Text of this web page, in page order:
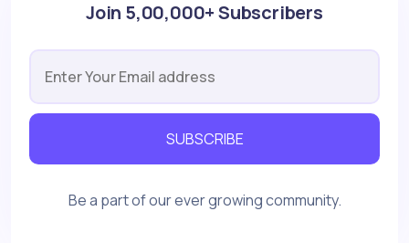
Join 5,00,000+ Subscribers
SUBSCRIBE
Be a part of our ever growing community.